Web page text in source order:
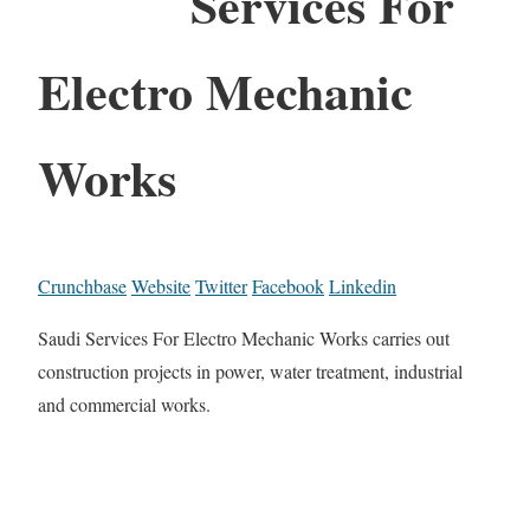
Electro Mechanic
Works
CrunchbaseWebsiteTwitterFacebookLinkedin
Saudi Services For Electro Mechanic Works carries out
construction projects in power, water treatment, industrial
and commercial works.